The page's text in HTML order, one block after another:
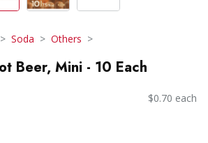
Soda Others
Beer, Mini - 10 Each
$0.70 each